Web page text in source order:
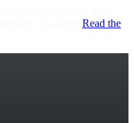
Read the